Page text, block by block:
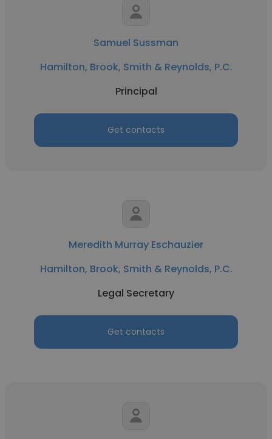
Samuel Sussman
Hamilton, Brook, Smith & Reynolds, P.C.
Principal
Get contacts
Meredith Murray Eschauzier
Hamilton, Brook, Smith & Reynolds, P.C.
Legal Secretary
Get contacts